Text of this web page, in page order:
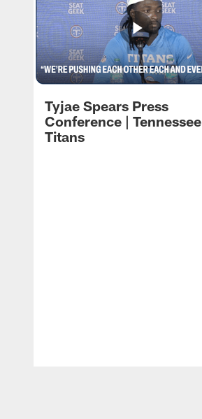
Tyjae Spears Press
Conference | Tennessee
Titans